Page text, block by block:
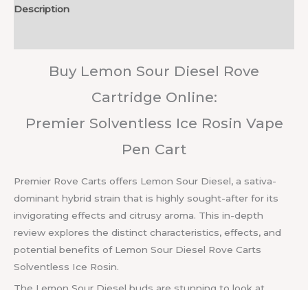
Description
Buy Lemon Sour Diesel Rove
Cartridge Online:
Premier Solventless Ice Rosin Vape
Pen Cart
Premier Rove Carts offers Lemon Sour Diesel, a sativa-
dominant hybrid strain that is highly sought-after for its
invigorating effects and citrusy aroma. This in-depth
review explores the distinct characteristics, effects, and
potential benefits of Lemon Sour Diesel Rove Carts
Solventless Ice Rosin.